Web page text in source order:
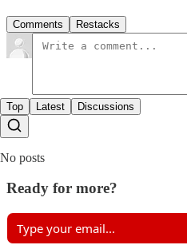
Comments Restacks
Top Latest Discussions
No posts
Ready for more?